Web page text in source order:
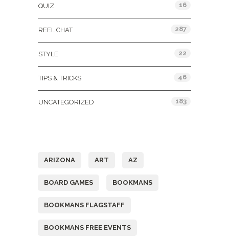
QUIZ 16
REEL CHAT 287
STYLE 22
TIPS & TRICKS 46
UNCATEGORIZED 183
ARIZONA ART AZ
BOARD GAMES BOOKMANS
BOOKMANS FLAGSTAFF
BOOKMANS FREE EVENTS